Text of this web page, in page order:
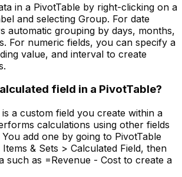
in a PivotTable by right-clicking on a
and selecting Group. For date
automatic grouping by days, months,
For numeric fields, you can specify a
value, and interval to create
field in a PivotTable?
a custom field you create within a
calculations using other fields
add one by going to PivotTable
& Sets > Calculated Field, then
such as =Revenue - Cost to create a